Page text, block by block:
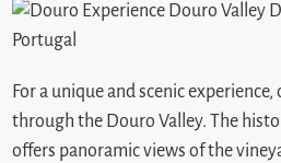
For a unique and scenic
through the Douro Valley. The
offers panoramic views of the